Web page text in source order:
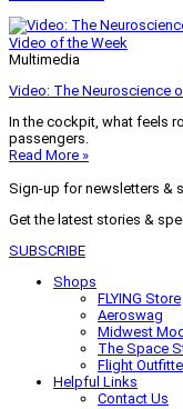
Video of the Week
Multimedia
Video: The Neuroscience
In the cockpit, what feels
passengers.
Read More »
Sign-up for newsletters &
Get the latest stories &
SUBSCRIBE
Shops
FLYING Store
Aeroswag
Midwest
The Space
Flight
Helpful Links
Contact Us